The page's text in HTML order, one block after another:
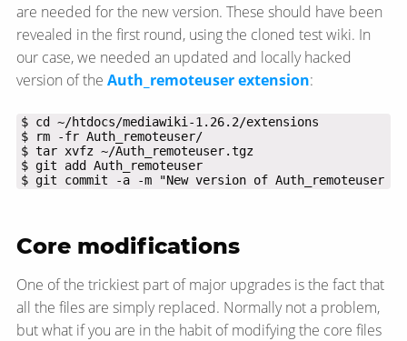
are needed for the new version. These should have been
revealed in the first round, using the cloned test wiki. In
our case, we needed an updated and locally hacked
version of the Auth_remoteuser extension:
$ rm -fr Auth_remoteuser/
$ tar xvfz ~/Auth_remoteuser.tgz
$ git add Auth_remoteuser
$ git commit -a -m "New version of Auth_remoteuser
Core modifications
One of the trickiest part of major upgrades is the fact that
all the files are simply replaced. Normally not a problem,
but what if you are in the habit of modifying the core files